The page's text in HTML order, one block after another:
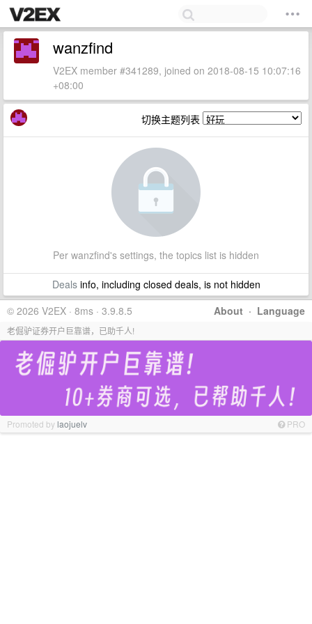
wanzfind
V2EX member #341289, joined on 2018-08-15 10:07:16
+08:00
切换主题列表
Per wanzfind's settings, the topics list is hidden
Dealsinfo, including closed deals, is not hidden
About · Language
© 2026 V2EX · 8ms · 3.9.8.5
老倔驴证券开户巨靠谱，已助千人!
Promoted bylaojuelv PRO